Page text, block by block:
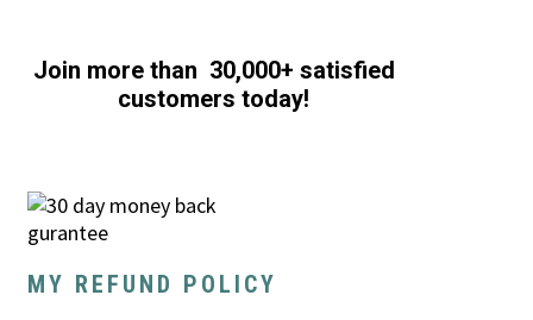
Join more than 30,000+ satisfied
customers today!
MY REFUND POLICY